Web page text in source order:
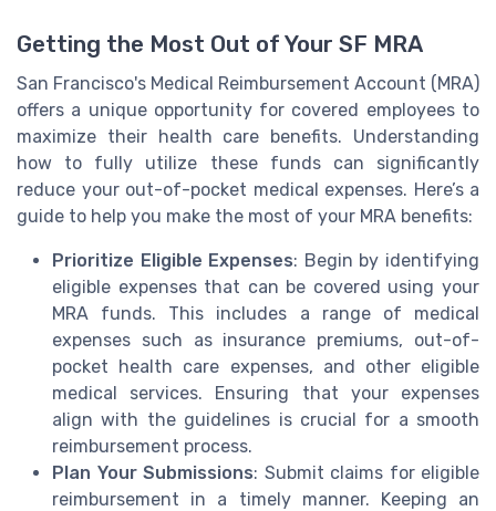
Getting the Most Out of Your SF MRA
San Francisco's Medical Reimbursement Account (MRA)
offers a unique opportunity for covered employees to
maximize their health care benefits. Understanding
how to fully utilize these funds can significantly
reduce your out-of-pocket medical expenses. Here’s a
guide to help you make the most of your MRA benefits:
Prioritize Eligible Expenses: Begin by identifying
eligible expenses that can be covered using your
MRA funds. This includes a range of medical
expenses such as insurance premiums, out-of-
pocket health care expenses, and other eligible
medical services. Ensuring that your expenses
align with the guidelines is crucial for a smooth
reimbursement process.
Plan Your Submissions: Submit claims for eligible
reimbursement in a timely manner. Keeping an